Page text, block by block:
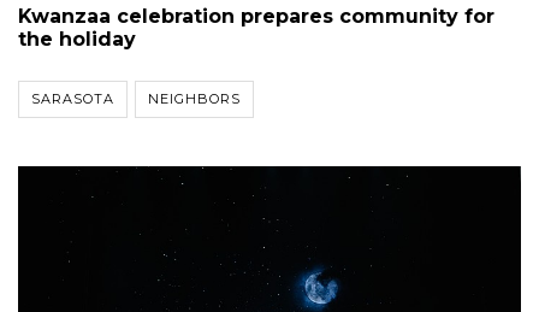
Kwanzaa celebration prepares community for
the holiday
SARASOTA NEIGHBORS